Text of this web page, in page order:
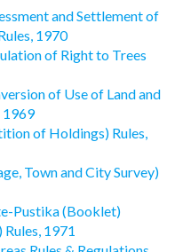
and Settlement of
1970
of Right to Trees
of Use of Land and
1969
of Holdings) Rules,
Town and City Survey)
Pustika (Booklet)
1971